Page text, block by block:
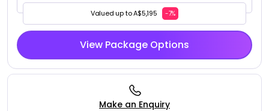
Valued up to A$5,195 -7%
View Package Options
Make an Enquiry